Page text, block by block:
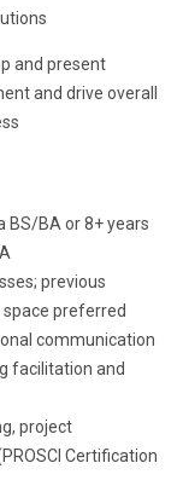
and present
and drive overall
BS/BA or8+ years
previous
space preferred
communication
facilitation and
project
Certification